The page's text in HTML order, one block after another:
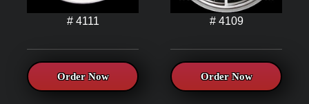
# 4111
Order Now
# 4109
Order Now